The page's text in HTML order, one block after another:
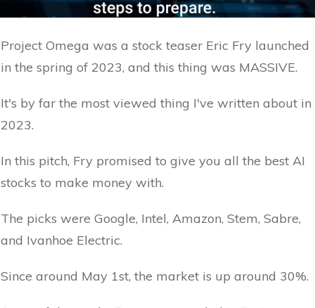
Project Omega was a stock teaser Eric Fry launched
in the spring of 2023, and this thing was MASSIVE.
It's by far the most viewed thing I've written about in
2023.
In this pitch, Fry promised to give you all the best AI
stocks to make money with.
The picks were Google, Intel, Amazon, Stem, Sabre,
and Ivanhoe Electric.
Since around May 1st, the market is up around 30%.